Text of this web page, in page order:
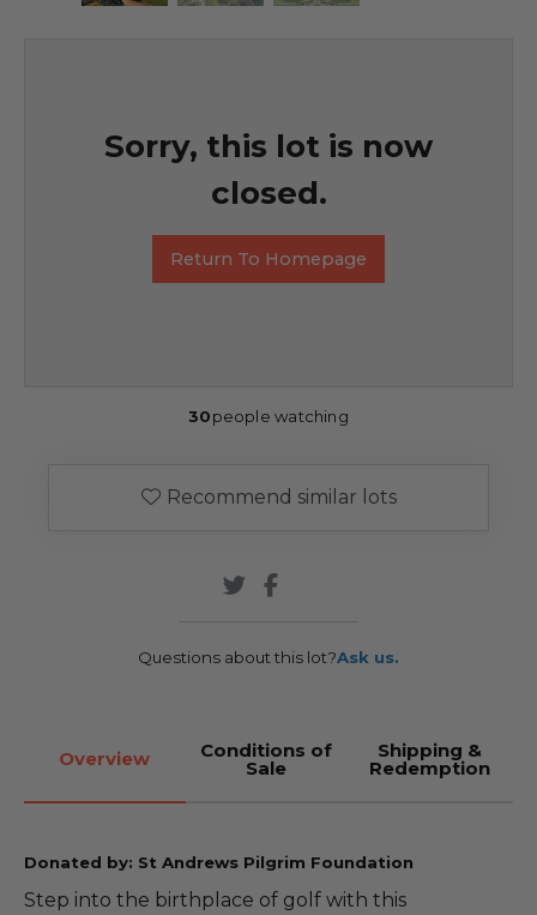
Sorry, this lot is now
closed.
Return To Homepage
30people watching
Recommend similar lots
Questions about this lot?Ask us.
Overview Conditions of
Sale
Shipping &
Redemption
Donated by: St Andrews Pilgrim Foundation
Step into the birthplace of golf with this